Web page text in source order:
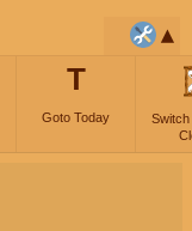
T
Goto Today
Switch